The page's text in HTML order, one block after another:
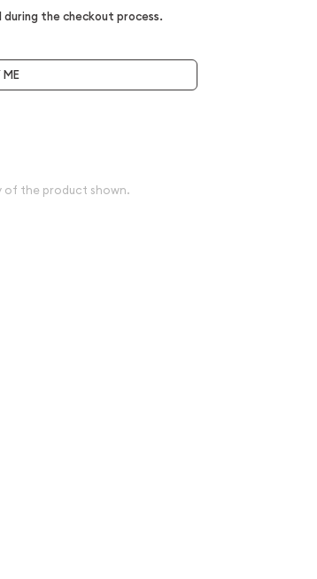
the checkout process.
of the product shown.